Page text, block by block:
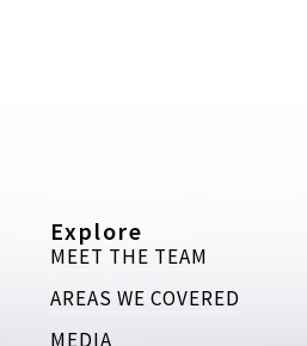
Explore
MEET THE TEAM
AREAS WE COVERED
MEDIA